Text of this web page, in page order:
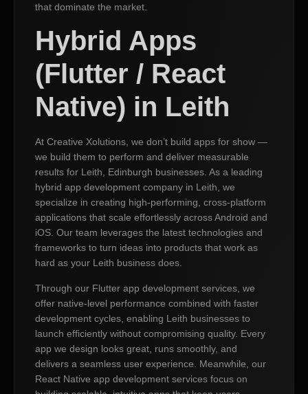
that dominate the market.
Hybrid Apps
(Flutter / React
Native) in Leith
At Creative Xolutions, we don’t build apps for show —
we build them to perform and deliver measurable
results for Leith, Edinburgh businesses. As a leading
hybrid app development company in Leith, we
specialize in creating high-performing, cross-platform
applications that scale effortlessly across Android and
iOS. Our team leverages the latest technologies and
frameworks to turn ideas into products that work as
hard as your Leith business does.
Through our Flutter app development services, we
offer native-level performance combined with faster
development cycles, enabling Leith businesses to
launch efficiently without compromising quality. Every
app we design looks great, runs smoothly, and
delivers a seamless user experience. Meanwhile, our
React Native app development services focus on